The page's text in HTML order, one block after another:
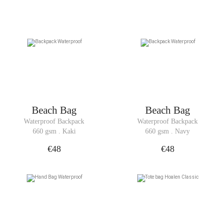
Beach Bag
Waterproof Backpack
660 gsm . Kaki
€48
Beach Bag
Waterproof Backpack
660 gsm . Navy
€48